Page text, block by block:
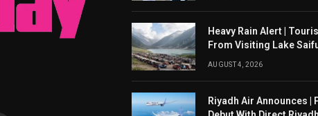
Heavy Rain Alert |
From Visiting Lake
AUGUST 4, 2026
Riyadh Air Announces |